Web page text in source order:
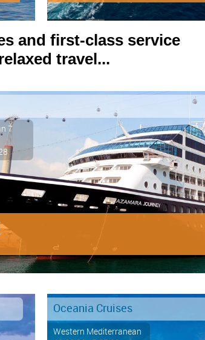
and first-class service
travel...
7
Oceania Cruises
Western Mediterranean